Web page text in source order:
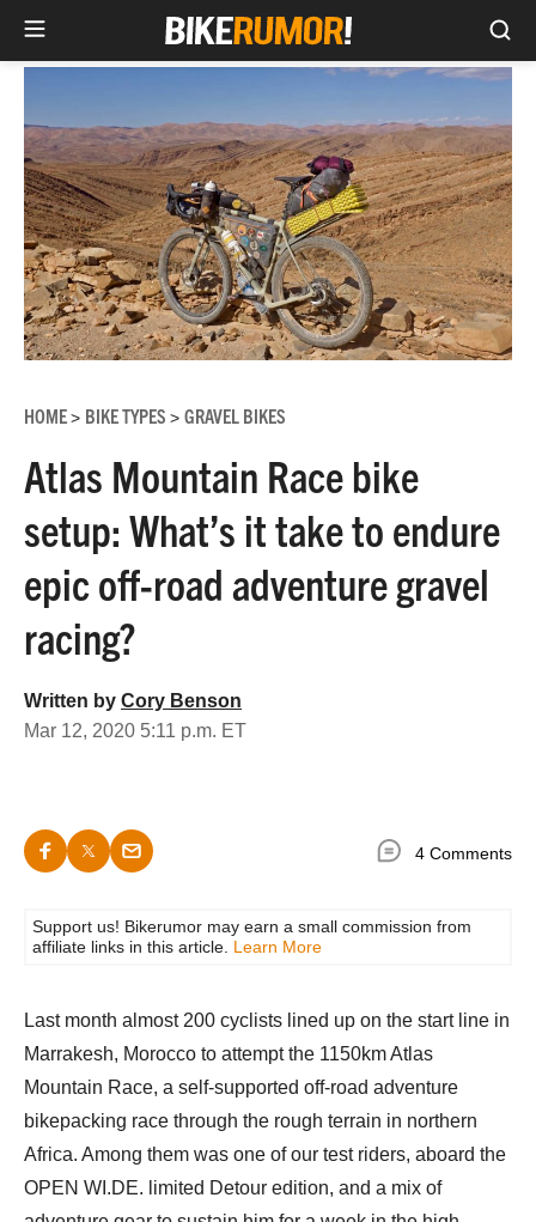
content
HOME> BIKE TYPES > GRAVEL BIKES
Atlas Mountain Race bike
setup: What’s it take to endure
epic off-road adventure gravel
racing?
Written by Cory Benson
Mar 12, 2020 5:11 p.m. ET
4 Comments
Support us! Bikerumor may earn a small commission from
affiliate links in this article. Learn More
Last month almost 200 cyclists lined up on the start line in
Marrakesh, Morocco to attempt the 1150km Atlas
Mountain Race, a self-supported off-road adventure
bikepacking race through the rough terrain in northern
Africa. Among them was one of our test riders, aboard the
OPEN WI.DE. limited Detour edition, and a mix of